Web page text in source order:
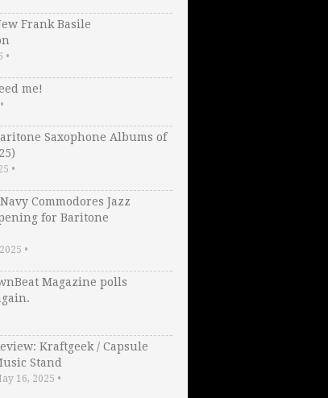
Frank Basile
•
me!
•
Saxophone Albums of
•
Commodores Jazz
for Baritone
•
Magazine polls
Kraftgeek / Capsule
Stand
16, 2025 •